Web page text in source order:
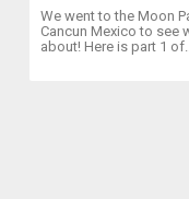
Age,
Cage
We went to the Moon
Cancun Mexico to see
about! Here is part 1